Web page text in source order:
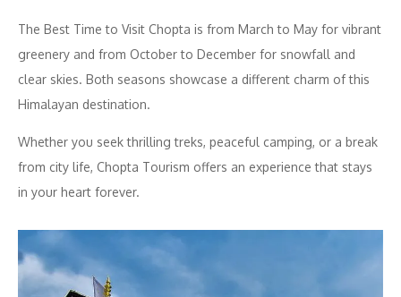
The Best Time to Visit Chopta is from March to May for vibrant
greenery and from October to December for snowfall and
clear skies. Both seasons showcase a different charm of this
Himalayan destination.
Whether you seek thrilling treks, peaceful camping, or a break
from city life, Chopta Tourism offers an experience that stays
in your heart forever.